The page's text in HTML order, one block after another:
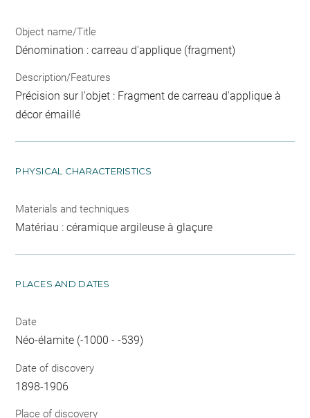
Object name/Title
Dénomination : carreau d'applique (fragment)
Description/Features
Précision sur l'objet : Fragment de carreau d'applique à
décor émaillé
PHYSICAL CHARACTERISTICS
Materials and techniques
Matériau : céramique argileuse à glaçure
PLACES AND DATES
Date
Néo-élamite (-1000 - -539)
Date of discovery
1898-1906
Place of discovery